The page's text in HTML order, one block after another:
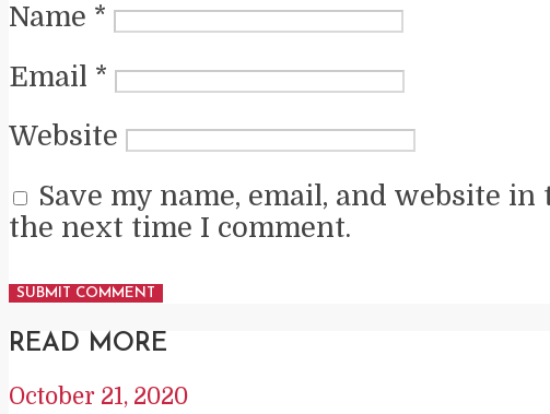
Name *
Email *
Website
Save my name, email, and website
the next time I comment.
READ MORE
October 21, 2020